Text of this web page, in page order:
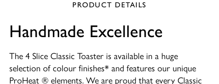
PRODUCT DETAILS
Handmade Excellence
The 4 Slice Classic Toaster is available in a huge
selection of colour finishes* and features our unique
ProHeat ® elements. We are proud that every Classic